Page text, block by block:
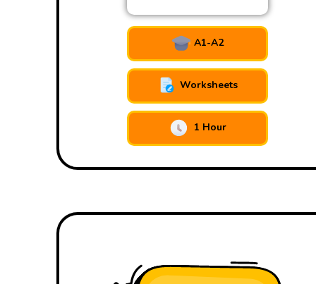
A1-A2
Worksheets
1 Hour